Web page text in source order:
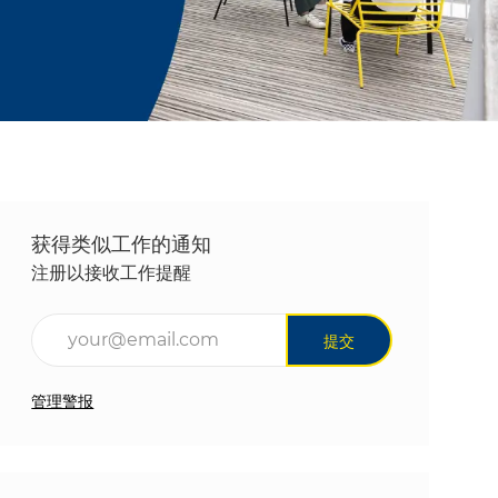
获得类似工作的通知
注册以接收工作提醒
提交
管理警报